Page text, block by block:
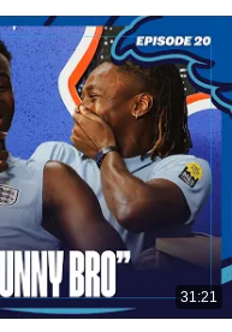
31:21